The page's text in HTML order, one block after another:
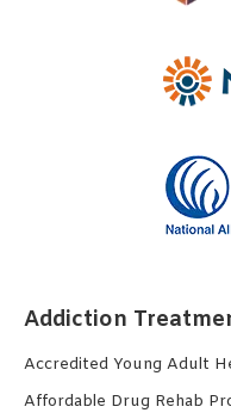
Addiction
Accredited Young Adult
Affordable Drug Rehab